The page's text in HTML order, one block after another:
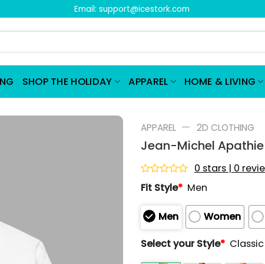
Email: support@icestork.com
SHOP THE HOLIDAY APPAREL HOME & LIVING
APPAREL — 2D CLOTHING
Jean-Michel Apathie
Rated
0
of
5
0 stars | 0
Fit Style* Men
Men Women
Select your Style*